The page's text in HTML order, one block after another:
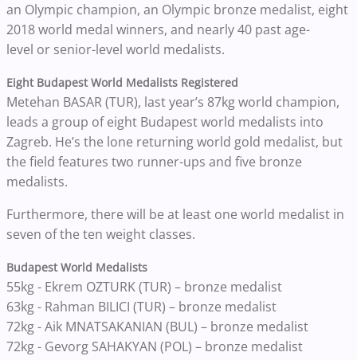
an Olympic champion, an Olympic bronze medalist, eight
2018 world medal winners, and nearly 40 past age-
level or senior-level world medalists.
Eight Budapest World Medalists Registered
Metehan BASAR (TUR), last year’s 87kg world champion,
leads a group of eight Budapest world medalists into
Zagreb. He’s the lone returning world gold medalist, but
the field features two runner-ups and five bronze
medalists.
Furthermore, there will be at least one world medalist in
seven of the ten weight classes.
Budapest World Medalists
55kg - Ekrem OZTURK (TUR) – bronze medalist
63kg - Rahman BILICI (TUR) – bronze medalist
72kg - Aik MNATSAKANIAN (BUL) – bronze medalist
72kg - Gevorg SAHAKYAN (POL) – bronze medalist